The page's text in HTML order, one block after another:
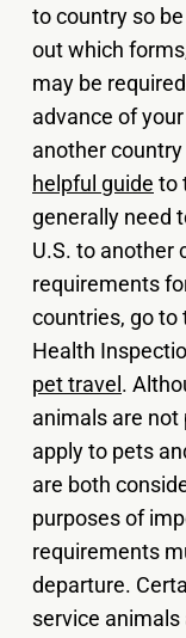
to country so
out which
may be
advance of
another
helpful guide to
generally need
U.S. to another
requirements
countries, go to
Health
pet travel .
animals are not
apply to pets
are both
purposes of
requirements
departure.
service